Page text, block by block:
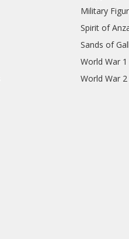
Military
Spirit of
Sands of
World War 1
World War 2